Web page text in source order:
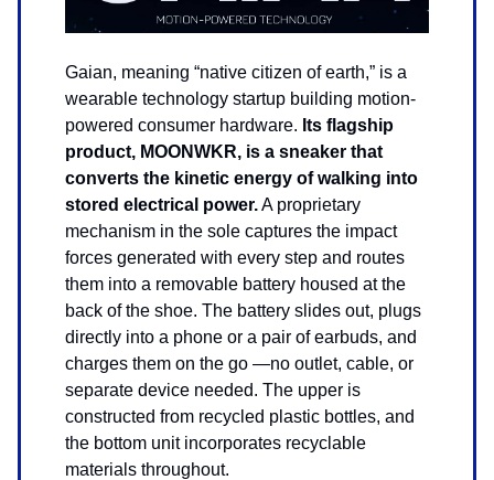
Gaian, meaning “native citizen of earth,” is a
wearable technology startup building motion-
powered consumer hardware. Its flagship
product, MOONWKR, is a sneaker that
converts the kinetic energy of walking into
stored electrical power.A proprietary
mechanism in the sole captures the impact
forces generated with every step and routes
them into a removable battery housed at the
back of the shoe. The battery slides out, plugs
directly into a phone or a pair of earbuds, and
charges them on the go —no outlet, cable, or
separate device needed. The upper is
constructed from recycled plastic bottles, and
the bottom unit incorporates recyclable
materials throughout.